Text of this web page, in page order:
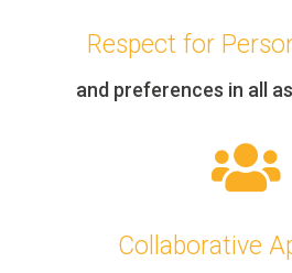
Respect for
and preferences in all

Collaborative